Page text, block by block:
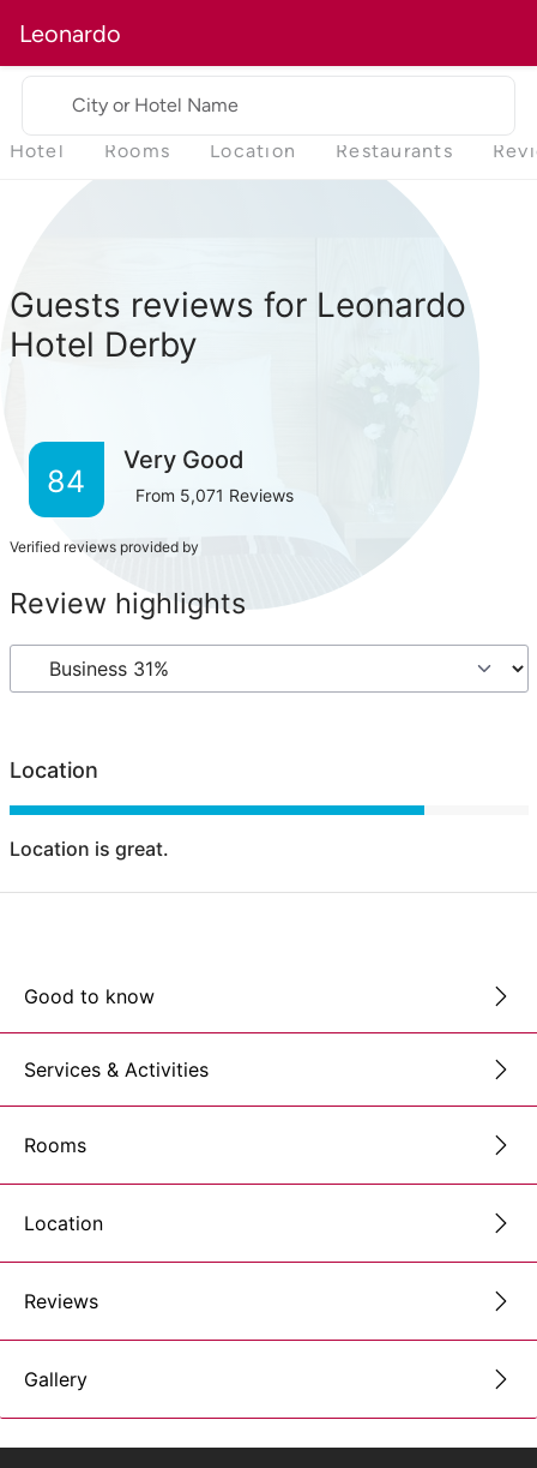
Leonardo
City or Hotel Name
Hotel Rooms Location Restaurants
Guests reviews for Leonardo
Hotel Derby
84
Very Good
From 5,071 Reviews
Verified reviews provided by
Review highlights
Location
Location is great.
Good to know
Services & Activities
Rooms
Location
Reviews
Gallery